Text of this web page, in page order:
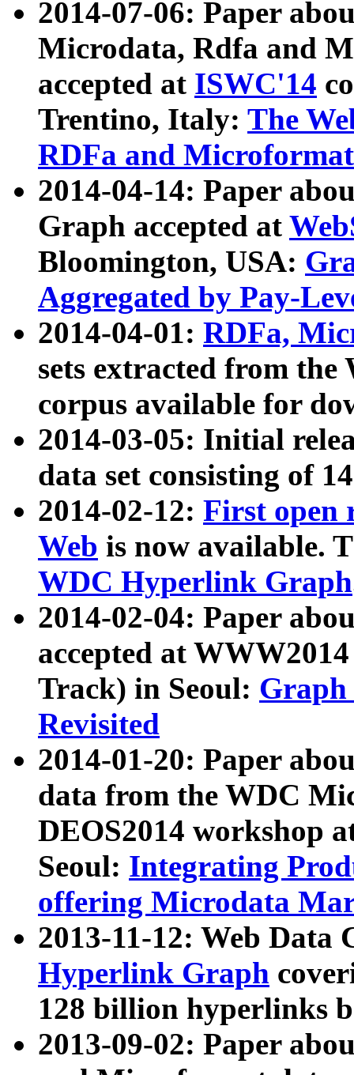
2014-07-06: Paper
Microdata, Rdfa and
accepted at ISWC'14
Trentino, Italy: The
RDFa and Microformat
2014-04-14: Paper
Graph accepted at
Bloomington, USA:
Aggregated by Pay-
2014-04-01: RDFa,
sets extracted from
corpus available for
2014-03-05: Initial
data set consisting of
2014-02-12: First open
Web is now available.
WDC Hyperlink Graph
2014-02-04: Paper
accepted at
Track) in Seoul: Graph
Revisited
2014-01-20: Paper
data from the WDC
DEOS2014 workshop
Seoul: Integrating
offering Microdata
2013-11-12: Web Data
Hyperlink Graph
128 billion hyperlinks
2013-09-02: Paper